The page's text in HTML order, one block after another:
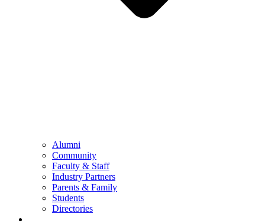
Alumni
Community
Faculty & Staff
Industry Partners
Parents & Family
Students
Directories